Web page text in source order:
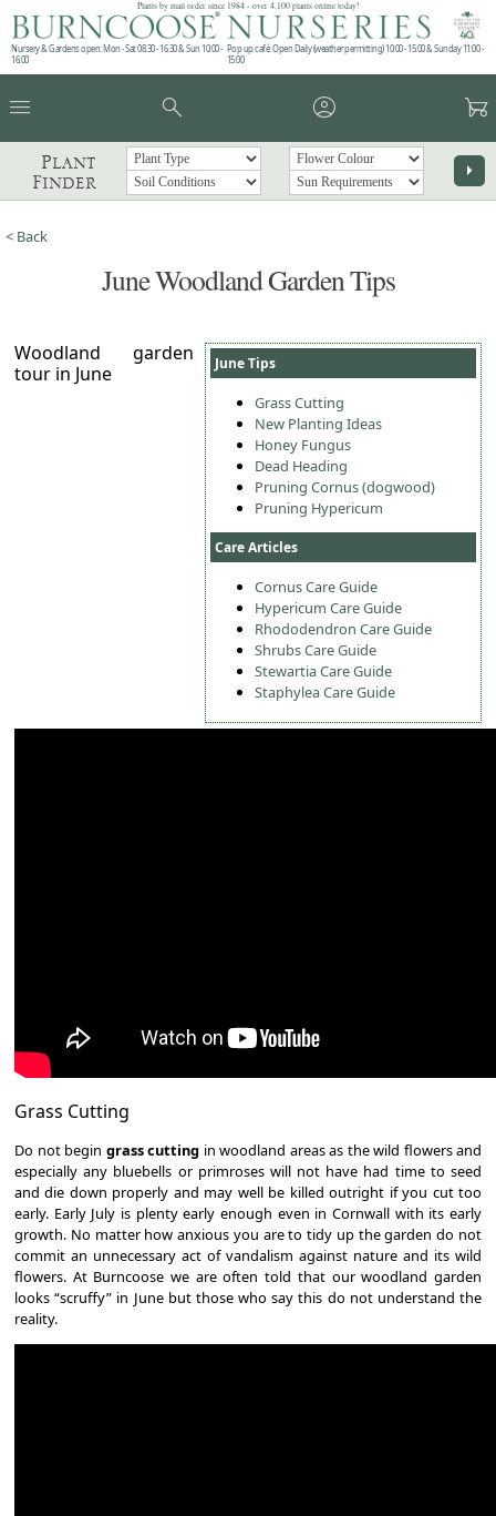
Plants by mail order since 1984 - over 4,100 plants online today!
Nursery & Gardens open: Mon - Sat 08.30 - 16.30 & Sun 10:00 -
16:00
Pop up café: Open Daily (weather permitting) 10:00 - 15:00 & Sunday 11:00 -
15:00
menu search account_circle garden_cart
Plant
Finder
arrow_right
< Back
June Woodland Garden Tips
June Tips
Grass Cutting
New Planting Ideas
Honey Fungus
Dead Heading
Pruning Cornus (dogwood)
Pruning Hypericum
Care Articles
Cornus Care Guide
Hypericum Care Guide
Rhododendron Care Guide
Shrubs Care Guide
Stewartia Care Guide
Staphylea Care Guide
Woodland garden
tour in June
Grass Cutting
Do not begin grass cutting in woodland areas as the wild flowers and
especially any bluebells or primroses will not have had time to seed
and die down properly and may well be killed outright if you cut too
early. Early July is plenty early enough even in Cornwall with its early
growth. No matter how anxious you are to tidy up the garden do not
commit an unnecessary act of vandalism against nature and its wild
flowers. At Burncoose we are often told that our woodland garden
looks “scruffy” in June but those who say this do not understand the
reality.